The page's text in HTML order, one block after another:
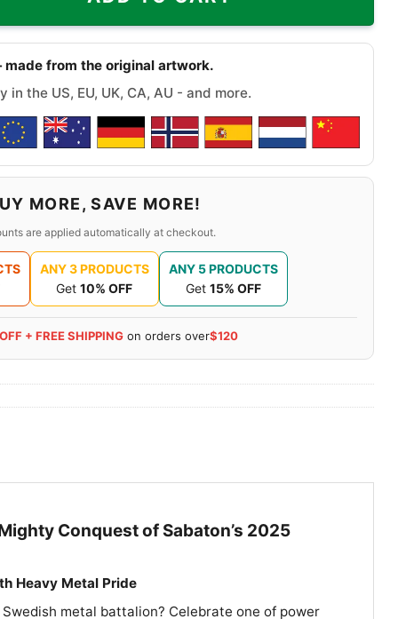
from the original artwork.
the US, EU, UK, CA, AU - and more.
MORE, SAVE MORE!
are applied automatically at checkout.
ANY 3 PRODUCTS
Get 10% OFF
ANY 5 PRODUCTS
Get 15% OFF
+ FREE SHIPPING on orders over$120
Conquest of Sabaton’s 2025
Heavy Metal Pride
metal battalion? Celebrate one of power